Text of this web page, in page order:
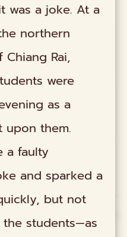
was a joke. At a
northern
Rai,
were
as a
upon them.
a faulty
and sparked a
but not
students—as